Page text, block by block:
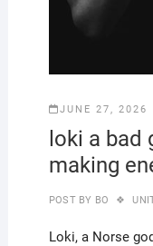
JUNE 27, 2026
loki a bad
making
POST BY BO
Loki, a Norse